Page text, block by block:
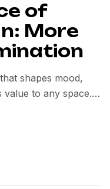
of
More
shapes mood,
value to any space.
both residential